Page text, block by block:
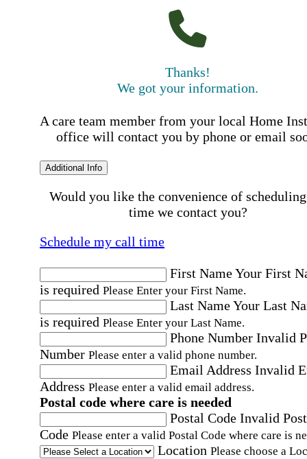
Thanks!
We got your information.
A care team member from your local Home
office will contact you by phone or email
Additional Info
Would you like the convenience of
time we contact you?
Schedule my call time
First NameYour First
is required Please Enter your First Name.
Last NameYour Last
is required Please Enter your Last Name.
Phone Number Invalid
Number Please enter a valid phone number.
Email Address Invalid
Address Please enter a valid email address.
Postal code where care is needed
Postal Code Invalid
Code Please enter a valid Postal Code where care is
Location Please choose a